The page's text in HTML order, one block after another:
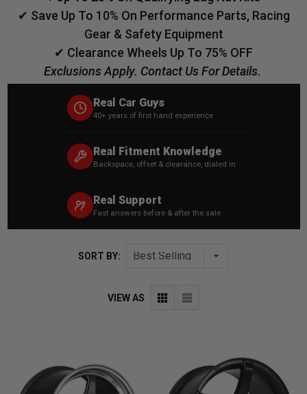
✔ Save Up To 10% On Performance Parts, Racing
Gear & Safety Equipment
✔ Clearance Wheels Up To 75% OFF
Exclusions Apply. Contact Us For Details.
Real Car Guys
40+ years of first hand experience
Real Fitment Knowledge
Backspace, offset & clearance, dialed in
Real Support
Fast answers before & after the sale
SORT BY:
VIEW AS